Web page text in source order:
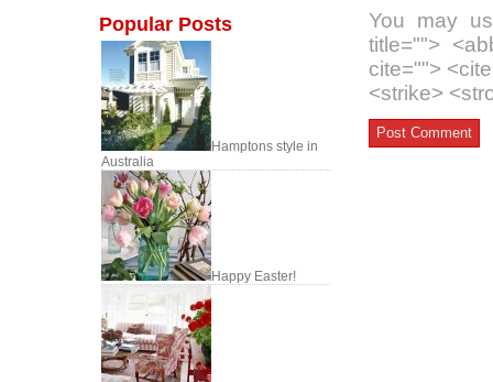
Popular Posts
Hamptons style in
Australia
Happy Easter!
You may
title="">
cite="">
<strike>